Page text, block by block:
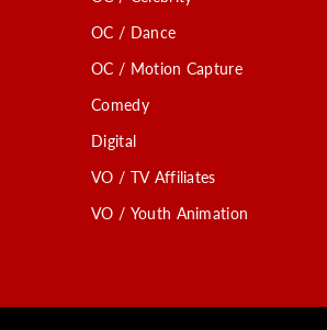
OC / Dance
OC / Motion Capture
Comedy
Digital
VO / TV Affiliates
VO / Youth Animation